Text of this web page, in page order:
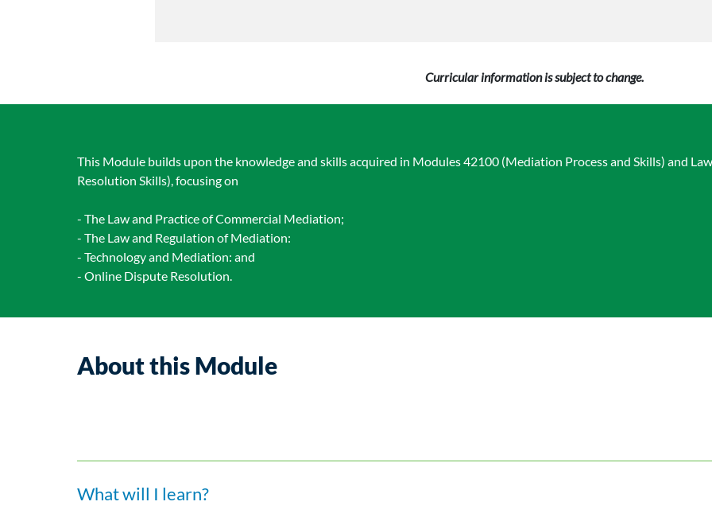
Curricular information is subject to change.
This Module builds upon the knowledge and skills acquired in Modules 42100 (Mediation Process and Skills) and
Resolution Skills), focusing on
- The Law and Practice of Commercial Mediation;
- The Law and Regulation of Mediation:
- Technology and Mediation: and
- Online Dispute Resolution.
About this Module
What will I learn?